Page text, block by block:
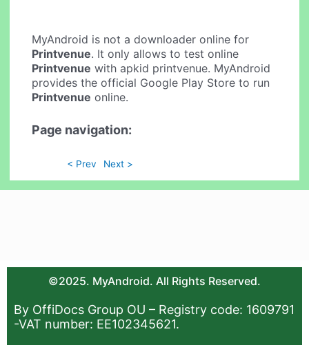
MyAndroid is not a downloader online for
Printvenue. It only allows to test online
Printvenue with apkid printvenue. MyAndroid
provides the official Google Play Store to run
Printvenue online.
Page navigation:
< Prev Next >
©2025. MyAndroid. All Rights Reserved.
By OffiDocs Group OU – Registry code: 1609791
-VAT number: EE102345621.